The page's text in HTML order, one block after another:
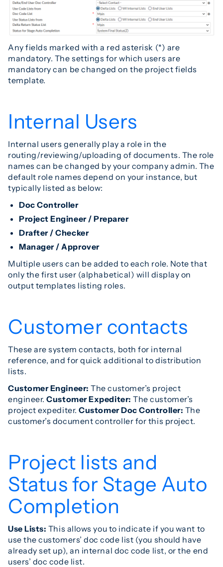
Any fields marked with a red asterisk (*) are
mandatory. The settings for which users are
mandatory can be changed on the project fields
template.
Internal Users
Internal users generally play a role in the
routing/reviewing/uploading of documents. The role
names can be changed by your company admin. The
default role names depend on your instance, but
typically listed as below:
Doc Controller
Project Engineer / Preparer
Drafter / Checker
Manager / Approver
Multiple users can be added to each role. Note that
only the first user (alphabetical) will display on
output templates listing roles.
Customer contacts
These are system contacts, both for internal
reference, and for quick additional to distribution
lists.
Customer Engineer:The customer’s project
engineer.Customer Expediter:The customer’s
project expediter.Customer Doc Controller: The
customer’s document controller for this project.
Project lists and
Status for Stage Auto
Completion
Use Lists: This allows you to indicate if you want to
use the customers’ doc code list (you should have
already set up), an internal doc code list, or the end
users’ doc code list.